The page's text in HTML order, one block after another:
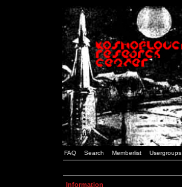
FAQ Search Memberlist Usergroups
Information